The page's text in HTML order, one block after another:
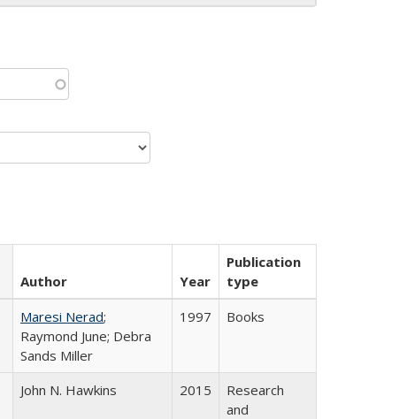
Author Year
Publication
type
Maresi Nerad;
Raymond June; Debra
Sands Miller
1997 Books
John N. Hawkins 2015
Research
and